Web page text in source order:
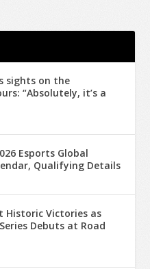
sights on the
“Absolutely, it’s a
Esports Global
Qualifying Details
Historic Victories as
Debuts at Road